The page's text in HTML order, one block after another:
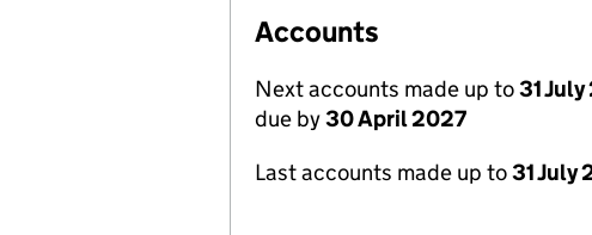
Accounts
Next accounts made up to31
due by30 April 2027
Last accounts made up to31 July